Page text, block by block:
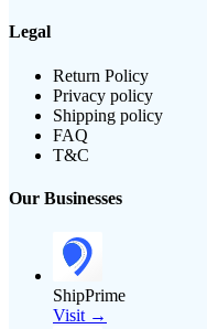
Legal
Return Policy
Privacy policy
Shipping policy
FAQ
T&C
Our Businesses
ShipPrime
Visit →